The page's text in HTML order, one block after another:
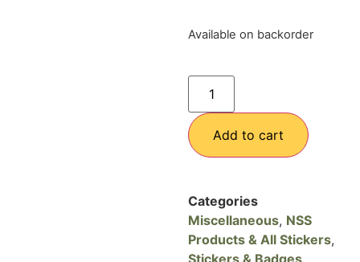
Available on backorder
Add to cart
Categories
Miscellaneous, NSS
Products & All Stickers,
Stickers & Badges